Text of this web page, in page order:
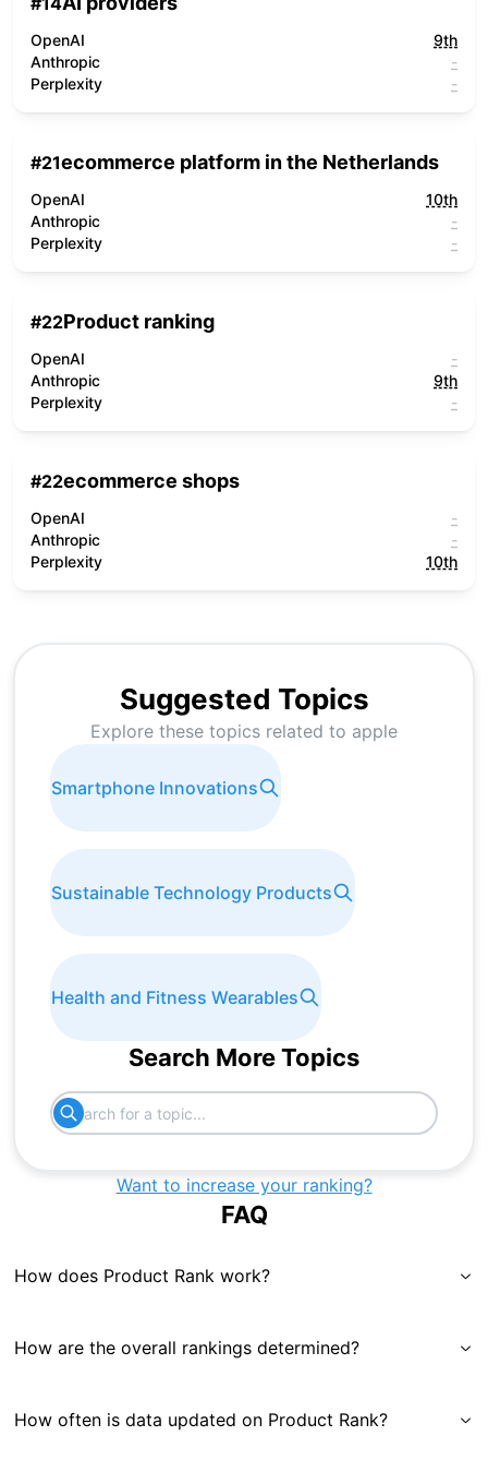
OpenAI
9th
Anthropic
-
Perplexity
-
#21ecommerce platform in the Netherlands
OpenAI
10th
Anthropic
-
Perplexity
-
#22Product ranking
OpenAI
-
Anthropic
9th
Perplexity
-
#22ecommerce shops
OpenAI
-
Anthropic
-
Perplexity
10th
Suggested Topics
Explore these topics related to apple
Smartphone Innovations
Sustainable Technology Products
Health and Fitness Wearables
Search More Topics
Want to increase your ranking?
FAQ
How does Product Rank work?
How are the overall rankings determined?
How often is data updated on Product Rank?